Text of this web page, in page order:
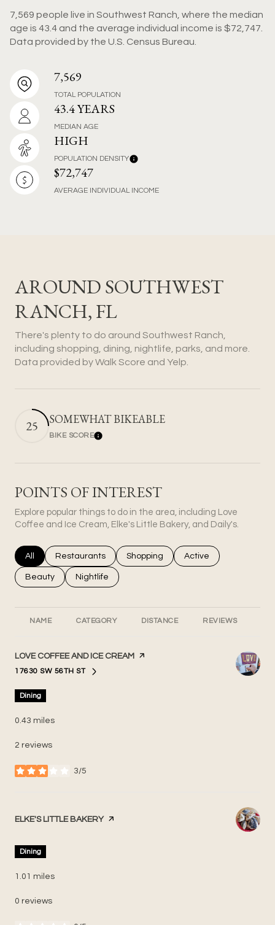
7,569 people live in Southwest Ranch, where the median
age is 43.4 and the average individual income is $72,747.
Data provided by the U.S. Census Bureau.
7,569
TOTAL POPULATION
43.4 YEARS
MEDIAN AGE
HIGH
POPULATION DENSITY
$72,747
AVERAGE INDIVIDUAL INCOME
AROUND SOUTHWEST
RANCH, FL
There's plenty to do around Southwest Ranch,
including shopping, dining, nightlife, parks, and more.
Data provided by Walk Score and Yelp.
25 SOMEWHAT BIKEABLE
BIKE SCORELearn More
POINTS OF INTEREST
Explore popular things to do in the area, including Love
Coffee and Ice Cream, Elke's Little Bakery, and Daily's.
Search businesses related to
All Search businesses related to
Restaurants Search businesses related to
Shopping Search businesses
Active
Search businesses related to
Beauty Search businesses related to
Nightlife
NAME CATEGORY DISTANCE REVIEWS
VISIT THE
LOVE COFFEE AND ICE CREAM PAGE ON YELP
SEARCH
17630 SW 56TH STON GOOGLE MAPS
Dining
0.43 miles
2 reviews
3/5
stars
VISIT THE
ELKE'S LITTLE BAKERYPAGE ON YELP
Dining
1.01 miles
0 reviews